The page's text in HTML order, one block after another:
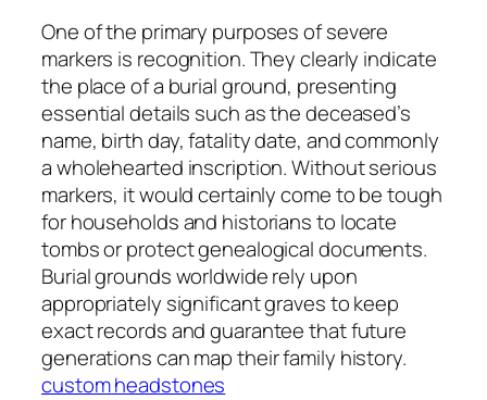
One of the primary purposes of severe
markers is recognition. They clearly indicate
the place of a burial ground, presenting
essential details such as the deceased’s
name, birth day, fatality date, and commonly
a wholehearted inscription. Without serious
markers, it would certainly come to be tough
for households and historians to locate
tombs or protect genealogical documents.
Burial grounds worldwide rely upon
appropriately significant graves to keep
exact records and guarantee that future
generations can map their family history.
custom headstones